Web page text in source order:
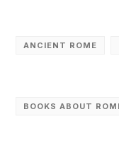
ANCIENT ROME
BOOKS ABOUT